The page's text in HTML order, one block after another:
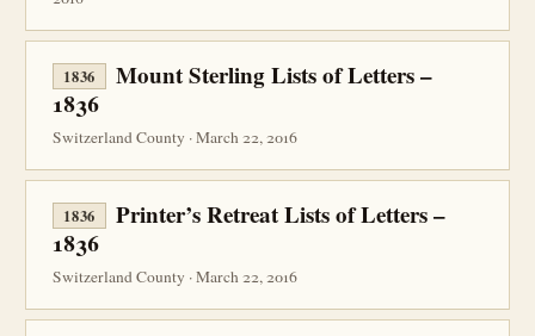
1836
Mount Sterling Lists of Letters –
1836
Switzerland County · March 22, 2016
1836
Printer’s Retreat Lists of Letters –
1836
Switzerland County · March 22, 2016